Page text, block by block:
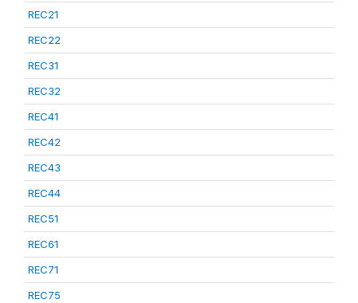
REC21
REC22
REC31
REC32
REC41
REC42
REC43
REC44
REC51
REC61
REC71
REC75